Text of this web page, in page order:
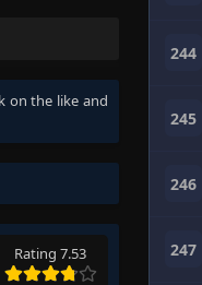
on the like and
Rating 7.53
244
245
246
247